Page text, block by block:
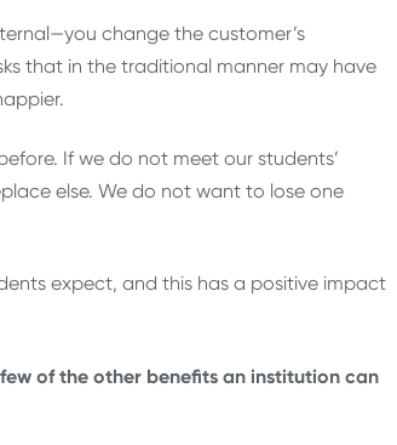
change the customer’s
that in the traditional manner may have
If we do not meet our students’
else. We do not want to lose one
expect, and this has a positive impact
of the other benefits an institution can